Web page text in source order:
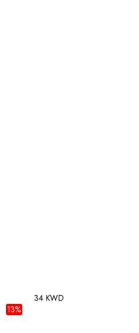
13%
34 KWD